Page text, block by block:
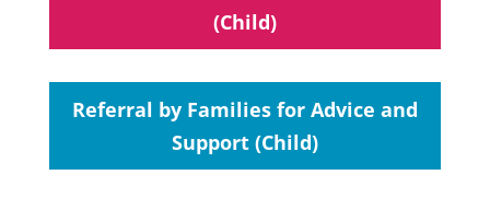
(Child)
Referral by Families for Advice and
Support (Child)